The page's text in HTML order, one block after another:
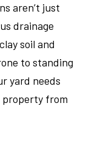
aren’t just
drainage
soil and
to standing
yard needs
property from